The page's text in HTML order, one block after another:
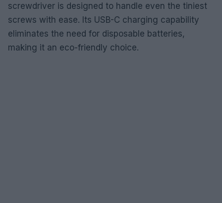
screwdriver is designed to handle even the tiniest
screws with ease. Its USB-C charging capability
eliminates the need for disposable batteries,
making it an eco-friendly choice.